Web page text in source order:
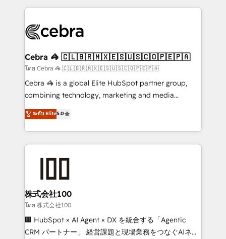
what matters most: growing your business and
wowing your customers. Let’s make HubSpot work
smarter for you!
looking websites in the HubSpot CMS - Building
systems you use You need a clear method to reach
current processes together, from which we create a
focused action plan. By implementing these steps in
your day-to-day business, you will start to see
results fast. This creates space for growth! Want to
meeting!
Cebra 🦓 🇨🇱🇧🇷🇲🇽🇪🇸🇺🇸🇨🇴🇵🇪🇵🇦
โดย Cebra 🦓 🇨🇱🇧🇷🇲🇽🇪🇸🇺🇸🇨🇴🇵🇪🇵🇦
Cebra 🦓 is a global Elite HubSpot partner group,
combining technology, marketing and media
expertise across Latin America and Southern
Europe, with teams across 7 countries. Born in Chile,
we combine local insight with international reach to
help businesses grow through technology, creativity,
end solutions that integrate CRM, AI automation,
inbound and loop marketing, content, and digital
creativity. Our multicultural team works in Spanish,
Portuguese, and English to design scalable strategies
that drive measurable growth. 🌎 Highlights: • 10+
ระดับ Elite5.0
株式会社100
โดย 株式会社100
🏢 HubSpot × AI Agent × DX を統合する「Agentic
CRM パートナー」 経営課題と現場業務をつなぐAIネイ